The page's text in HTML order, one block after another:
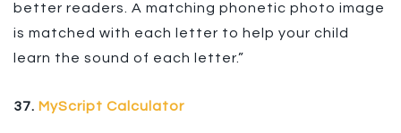
better readers. A matching phonetic photo image
is matched with each letter to help your child
learn the sound of each letter.”
37. MyScript Calculator